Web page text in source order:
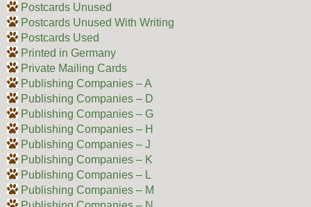
Postcards Unused
Postcards Unused With Writing
Postcards Used
Printed in Germany
Private Mailing Cards
Publishing Companies – A
Publishing Companies – D
Publishing Companies – G
Publishing Companies – H
Publishing Companies – J
Publishing Companies – K
Publishing Companies – L
Publishing Companies – M